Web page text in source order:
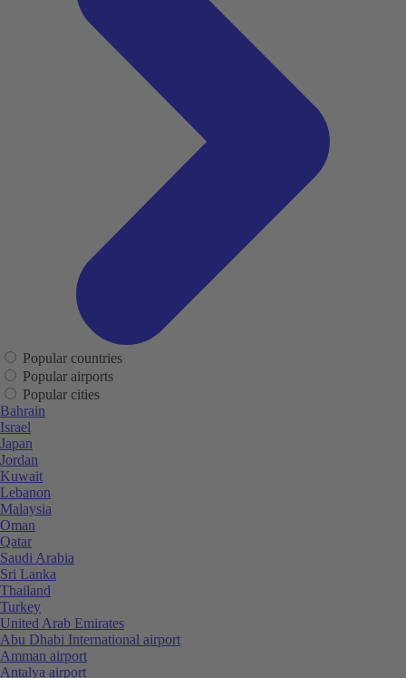
Popular countries
Popular airports
Popular cities
Bahrain
Israel
Japan
Jordan
Kuwait
Lebanon
Malaysia
Oman
Qatar
Saudi Arabia
Sri Lanka
Thailand
Turkey
United Arab Emirates
Abu Dhabi International airport
Amman airport
Antalya airport